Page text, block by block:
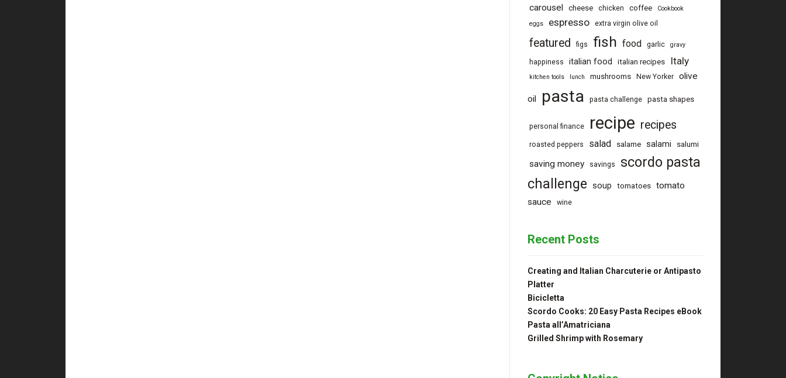
carousel cheese chicken coffee
Cookbook
eggs
espresso extra virgin olive oil
featured figs fish food garlic gravy
happiness italian food italian recipes Italy
kitchen tools lunch mushrooms New Yorker olive
oil pasta pasta challenge pasta shapes
personal finance recipe recipes
roasted peppers salad salame salami salumi
saving money savings
scordo pasta
challenge soup tomatoes tomato
sauce
wine
Recent Posts
Creating and Italian Charcuterie or Antipasto
Platter
Bicicletta
Scordo Cooks: 20 Easy Pasta Recipes eBook
Pasta all’Amatriciana
Grilled Shrimp with Rosemary